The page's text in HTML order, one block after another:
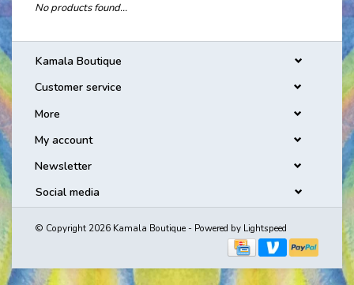
No products found...
Kamala Boutique
Customer service
More
My account
Newsletter
Social media
© Copyright 2026 Kamala Boutique - Powered by Lightspeed